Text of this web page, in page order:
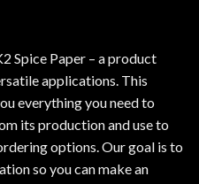
Spice Paper – a product
applications. This
everything you need to
its production and use to
options. Our goal is to
so you can make an